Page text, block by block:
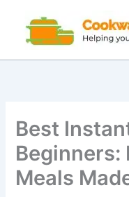
content
Best
Beginners:
Meals